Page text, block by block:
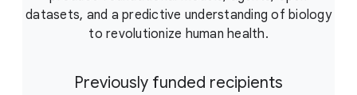
datasets, and a predictive understanding of biology
to revolutionize human health.
Previously funded recipients